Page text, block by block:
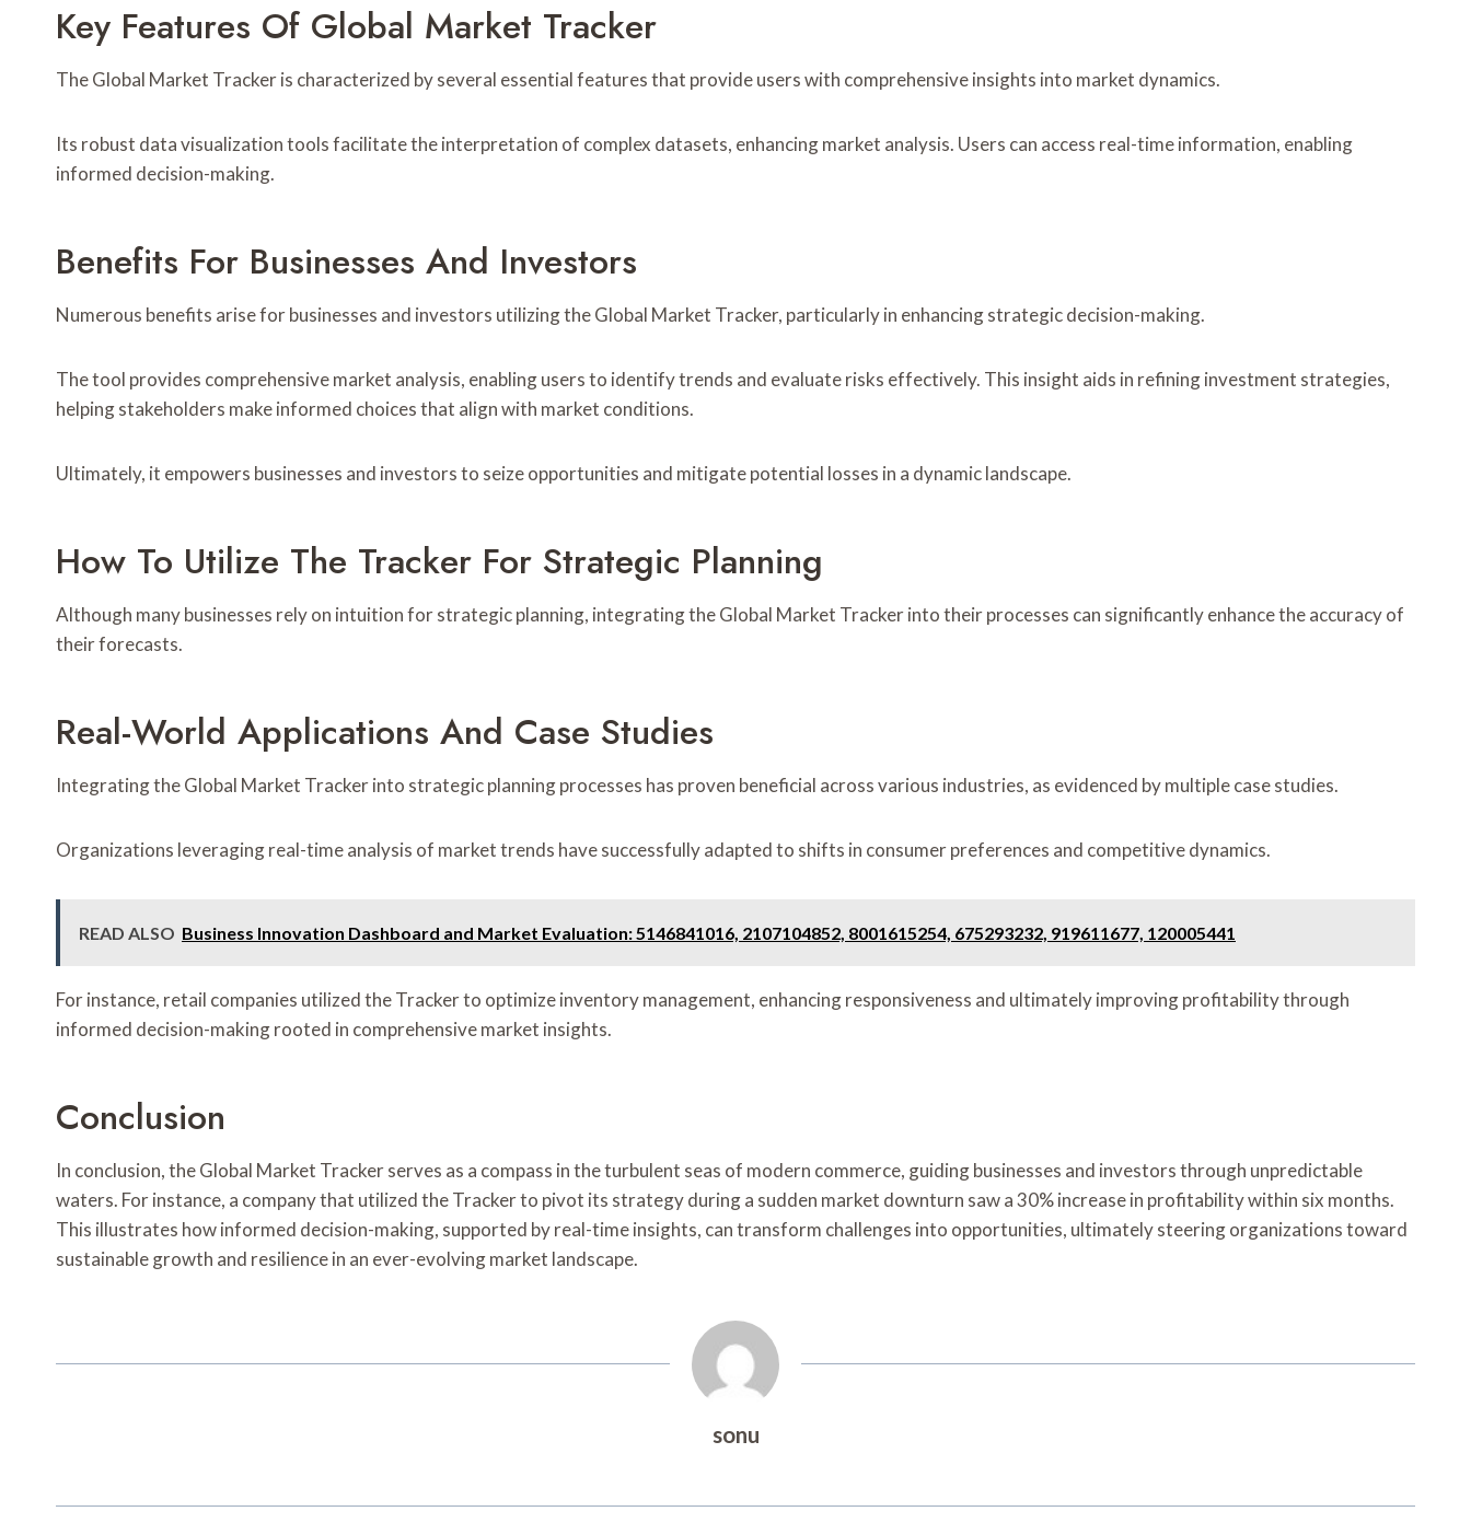
Key Features Of Global Market Tracker
The Global Market Tracker is characterized by several essential features that provide users with comprehensive insights into market dynamics.
Its robust data visualization tools facilitate the interpretation of complex datasets, enhancing market analysis. Users can access real-time information, enabling
informed decision-making.
Benefits For Businesses And Investors
Numerous benefits arise for businesses and investors utilizing the Global Market Tracker, particularly in enhancing strategic decision-making.
The tool provides comprehensive market analysis, enabling users to identify trends and evaluate risks effectively. This insight aids in refining investment strategies,
helping stakeholders make informed choices that align with market conditions.
Ultimately, it empowers businesses and investors to seize opportunities and mitigate potential losses in a dynamic landscape.
How To Utilize The Tracker For Strategic Planning
Although many businesses rely on intuition for strategic planning, integrating the Global Market Tracker into their processes can significantly enhance the accuracy of
their forecasts.
Real-World Applications And Case Studies
Integrating the Global Market Tracker into strategic planning processes has proven beneficial across various industries, as evidenced by multiple case studies.
Organizations leveraging real-time analysis of market trends have successfully adapted to shifts in consumer preferences and competitive dynamics.
READ ALSO Business Innovation Dashboard and Market Evaluation: 5146841016, 2107104852, 8001615254, 675293232, 919611677, 120005441
For instance, retail companies utilized the Tracker to optimize inventory management, enhancing responsiveness and ultimately improving profitability through
informed decision-making rooted in comprehensive market insights.
Conclusion
In conclusion, the Global Market Tracker serves as a compass in the turbulent seas of modern commerce, guiding businesses and investors through unpredictable
waters. For instance, a company that utilized the Tracker to pivot its strategy during a sudden market downturn saw a 30% increase in profitability within six months.
This illustrates how informed decision-making, supported by real-time insights, can transform challenges into opportunities, ultimately steering organizations toward
sustainable growth and resilience in an ever-evolving market landscape.
sonu